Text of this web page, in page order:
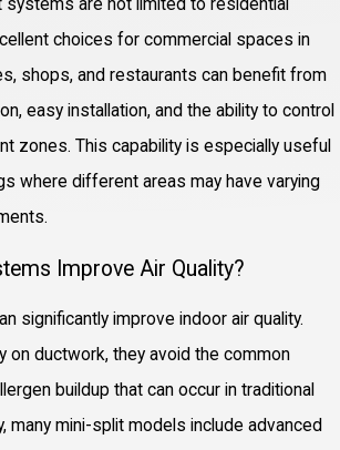
are not limited to residential
choices for commercial spaces in
shops, and restaurants can benefit from
easy installation, and the ability to control
zones. This capability is especially useful
where different areas may have varying
Improve Air Quality?
significantly improve indoor air quality.
on ductwork, they avoid the common
buildup that can occur in traditional
many mini-split models include advanced